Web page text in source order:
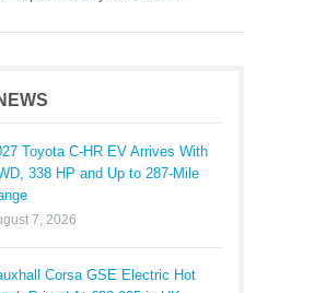
Toyota C-HR EV Arrives With
338 HP and Up to 287-Mile
7, 2026
Corsa GSE Electric Hot